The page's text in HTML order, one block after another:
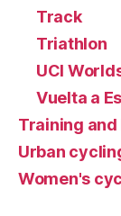
Track
Triathlon
UCI
Vuelta a
Training
Urban
Women's